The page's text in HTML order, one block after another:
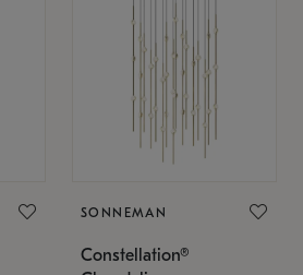
SONNEMAN
Constellation®